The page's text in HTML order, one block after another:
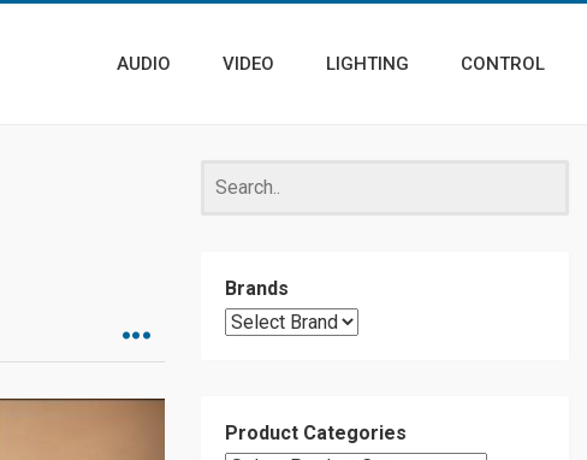
AUDIO VIDEO LIGHTING CONTROL
Brands
Product Categories